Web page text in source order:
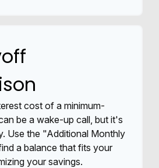
cost of a minimum-
be a wake-up call, but it's
Use the "Additional Monthly
a balance that fits your
your savings.